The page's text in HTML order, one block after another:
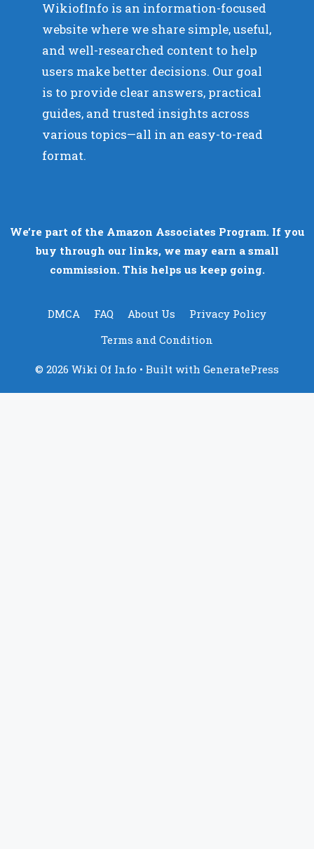
WikiofInfo is an information-focused
website where we share simple, useful,
and well-researched content to help
users make better decisions. Our goal
is to provide clear answers, practical
guides, and trusted insights across
various topics—all in an easy-to-read
format.
We’re part of the Amazon Associates Program. If you
buy through our links, we may earn a small
commission. This helps us keep going.
DMCA FAQ About Us
Privacy Policy
Terms and Condition
© 2026 Wiki Of Info • Built with GeneratePress